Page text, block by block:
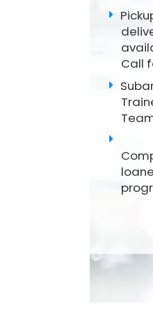
Call